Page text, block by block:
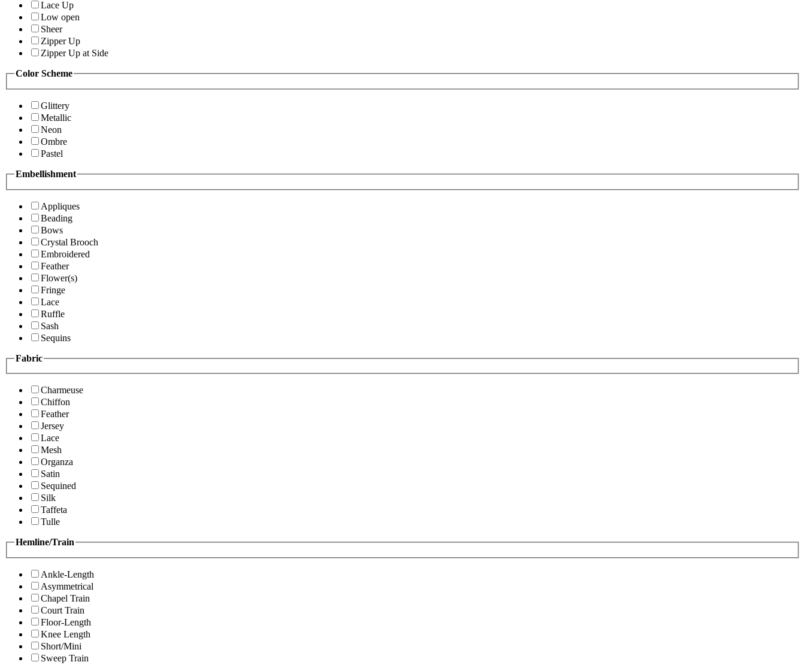
Lace Up
Low open
Sheer
Zipper Up
Zipper Up at Side
Color Scheme
Glittery
Metallic
Neon
Ombre
Pastel
Embellishment
Appliques
Beading
Bows
Crystal Brooch
Embroidered
Feather
Flower(s)
Fringe
Lace
Ruffle
Sash
Sequins
Fabric
Charmeuse
Chiffon
Feather
Jersey
Lace
Mesh
Organza
Satin
Sequined
Silk
Taffeta
Tulle
Hemline/Train
Ankle-Length
Asymmetrical
Chapel Train
Court Train
Floor-Length
Knee Length
Short/Mini
Sweep Train